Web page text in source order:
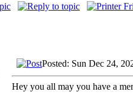
Posted: Sun Dec 24,
Hey you all may you have a